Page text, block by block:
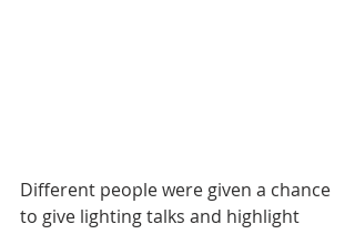
Different people were given a chance
to give lighting talks and highlight